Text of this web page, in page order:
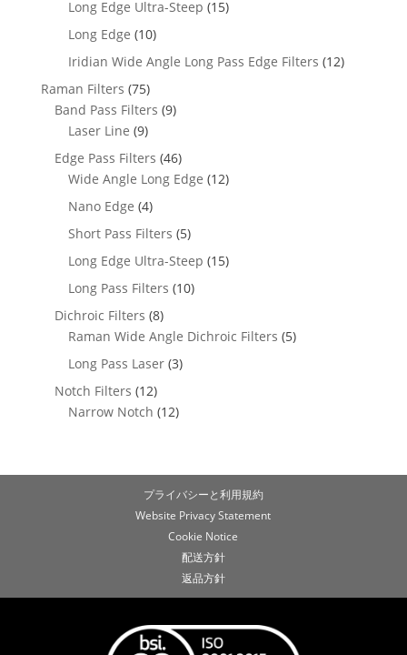
Long Edge Ultra-Steep (15)
Long Edge (10)
Iridian Wide Angle Long Pass Edge Filters (12)
Raman Filters (75)
Band Pass Filters (9)
Laser Line (9)
Edge Pass Filters (46)
Wide Angle Long Edge (12)
Nano Edge (4)
Short Pass Filters (5)
Long Edge Ultra-Steep (15)
Long Pass Filters (10)
Dichroic Filters (8)
Raman Wide Angle Dichroic Filters (5)
Long Pass Laser (3)
Notch Filters (12)
Narrow Notch (12)
プライバシーと利用規約
Website Privacy Statement
Cookie Notice
配送方針
返品方針